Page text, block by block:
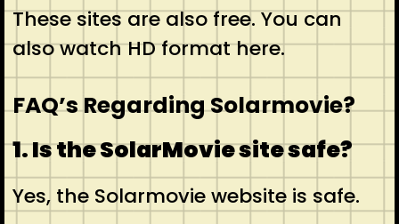
These sites are also free. You can
also watch HD format here.
FAQ’s Regarding Solarmovie?
1. Is the SolarMovie site safe?
Yes, the Solarmovie website is safe.